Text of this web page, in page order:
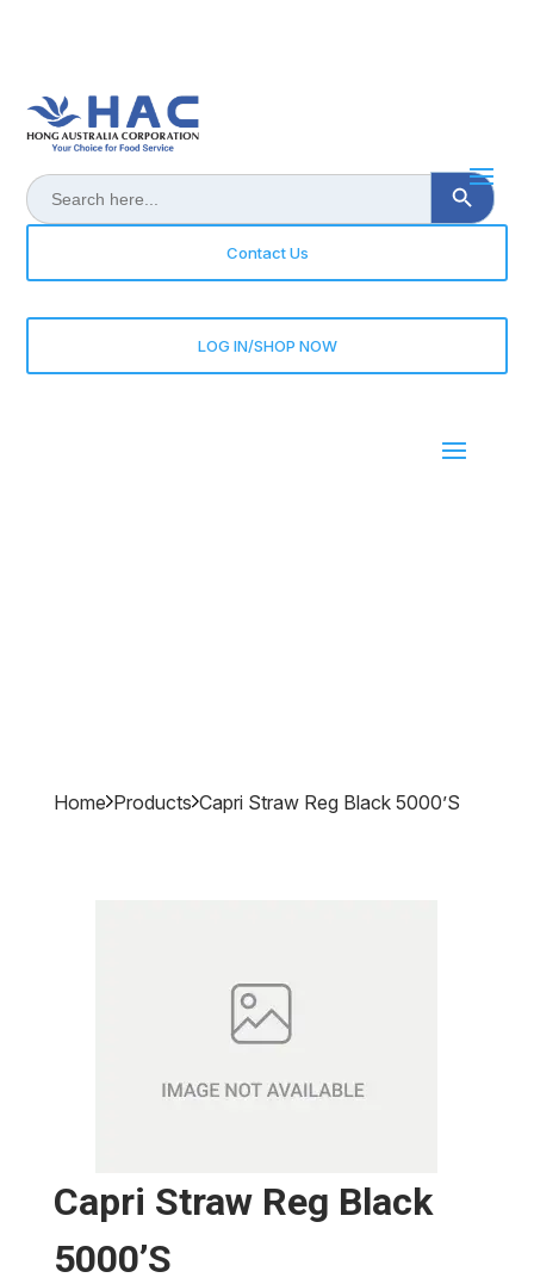
Search
for:
Search Button
Contact Us
LOG IN/SHOP NOW
Home Products Capri Straw Reg Black 5000’s
Capri Straw Reg Black
5000’s